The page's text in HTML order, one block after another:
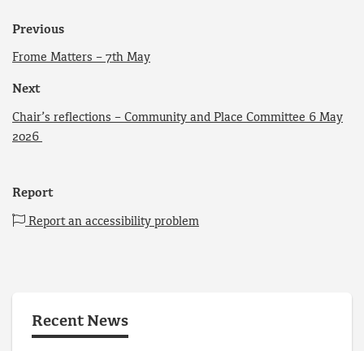
Previous
Frome Matters – 7th May
Next
Chair’s reflections – Community and Place Committee 6 May
2026
Report
Report an accessibility problem
Recent News